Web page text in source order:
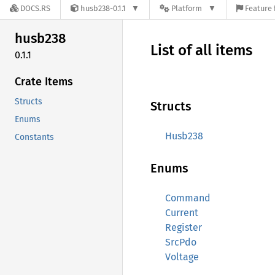
DOCS.RS husb238-0.1.1 Platform Feature
husb238
0.1.1
Crate Items
Structs
Enums
Constants
List of all items
Structs
Husb238
Enums
Command
Current
Register
SrcPdo
Voltage